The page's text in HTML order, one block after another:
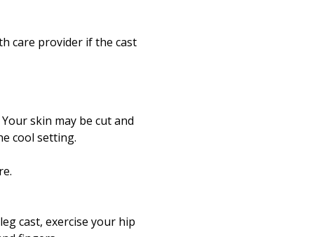
care provider if the cast
skin may be cut and
cool setting.
cast, exercise your hip